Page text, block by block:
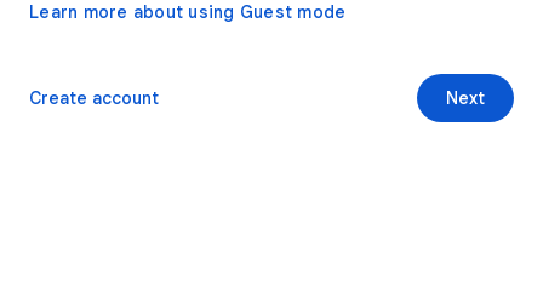
Learn more about using Guest mode
Next
Create account